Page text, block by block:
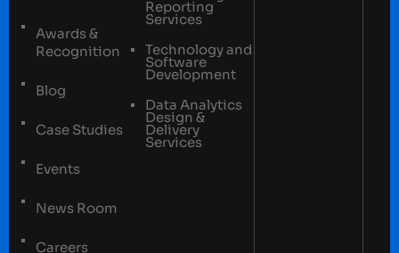
Awards &
Recognition
Blog
Case Studies
Events
News Room
Careers
Reporting
Services
Technology and
Software
Development
Data Analytics
Design &
Delivery
Services